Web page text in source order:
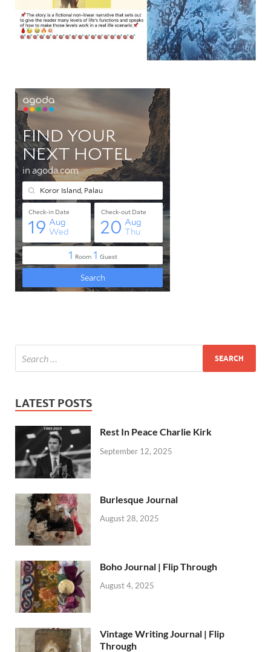
LATEST POSTS
Rest In Peace Charlie Kirk
September 12, 2025
Burlesque Journal
August 28, 2025
Boho Journal | Flip Through
August 4, 2025
Vintage Writing Journal | Flip
Through